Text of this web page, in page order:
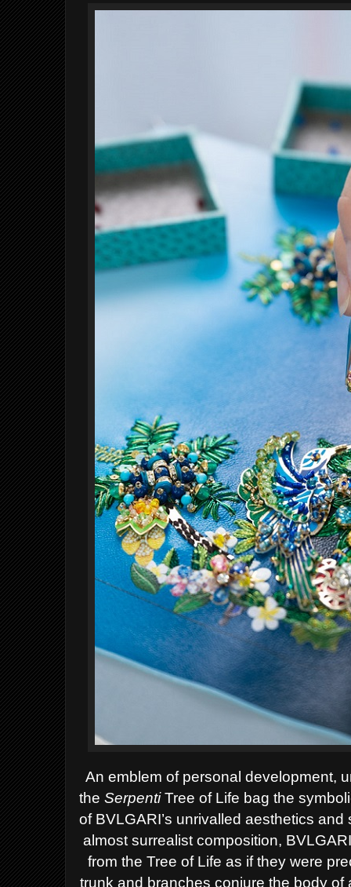
An emblem of personal development,
theSerpentiTree of Life bag the
of BVLGARI’s unrivalled aesthetics
almost surrealist composition,
from the Tree of Life as if they were
trunk and branches conjure the body of